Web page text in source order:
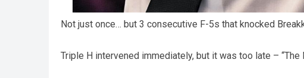
Not just once… but 3 consecutive F-5s that knocked
Triple H intervened immediately, but it was too late –